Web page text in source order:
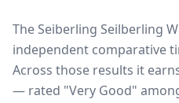
The Seiberling Seilberling
independent comparative
Across those results it
— rated "Very Good"